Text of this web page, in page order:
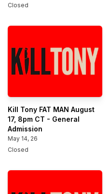
Closed
Kill Tony FAT MAN August
17, 8pm CT - General
Admission
May 14, 26
Closed